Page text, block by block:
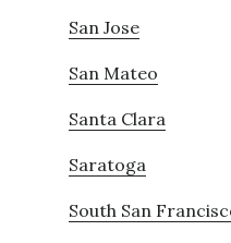
San Jose
San Mateo
Santa Clara
Saratoga
South San